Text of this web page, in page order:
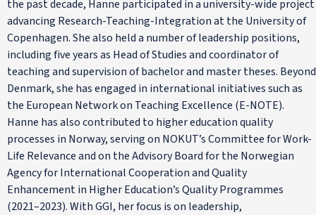
the past decade, Hanne participated in a university-wide project
advancing Research-Teaching-Integration at the University of
Copenhagen. She also held a number of leadership positions,
including five years as Head of Studies and coordinator of
teaching and supervision of bachelor and master theses. Beyond
Denmark, she has engaged in international initiatives such as
the European Network on Teaching Excellence (E-NOTE).
Hanne has also contributed to higher education quality
processes in Norway, serving on NOKUT’s Committee for Work-
Life Relevance and on the Advisory Board for the Norwegian
Agency for International Cooperation and Quality
Enhancement in Higher Education’s Quality Programmes
(2021–2023). With GGI, her focus is on leadership,